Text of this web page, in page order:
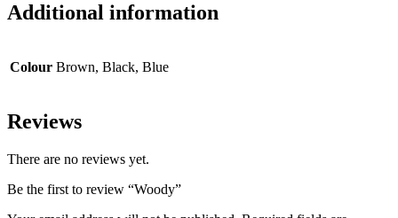
Additional information
Colour Brown, Black, Blue
Reviews
There are no reviews yet.
Be the first to review “Woody”